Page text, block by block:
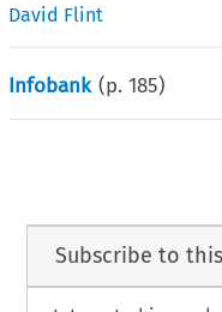
David Flint
Infobank (p.185)
Subscribe to